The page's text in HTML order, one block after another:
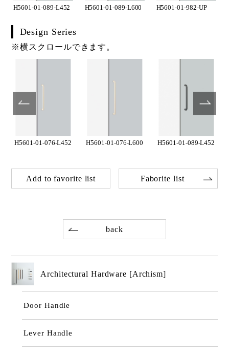
H5601-01-089-L452 H5601-01-089-L600 H5601-01-982-UP
Design Series
※横スクロールできます。
H5601-01-076-L452 H5601-01-076-L600 H5601-01-089-L452
Add to favorite list Faborite list
back
Architectural Hardware [Archism]
Door Handle
Lever Handle